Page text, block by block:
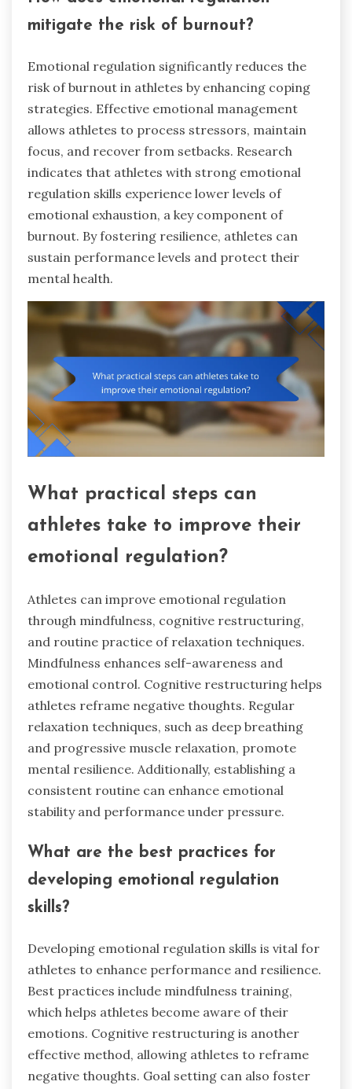
mitigate the risk of burnout?
Emotional regulation significantly reduces the
risk of burnout in athletes by enhancing coping
strategies. Effective emotional management
allows athletes to process stressors, maintain
focus, and recover from setbacks. Research
indicates that athletes with strong emotional
regulation skills experience lower levels of
emotional exhaustion, a key component of
burnout. By fostering resilience, athletes can
sustain performance levels and protect their
mental health.
What practical steps can
athletes take to improve their
emotional regulation?
Athletes can improve emotional regulation
through mindfulness, cognitive restructuring,
and routine practice of relaxation techniques.
Mindfulness enhances self-awareness and
emotional control. Cognitive restructuring helps
athletes reframe negative thoughts. Regular
relaxation techniques, such as deep breathing
and progressive muscle relaxation, promote
mental resilience. Additionally, establishing a
consistent routine can enhance emotional
stability and performance under pressure.
What are the best practices for
developing emotional regulation
skills?
Developing emotional regulation skills is vital for
athletes to enhance performance and resilience.
Best practices include mindfulness training,
which helps athletes become aware of their
emotions. Cognitive restructuring is another
effective method, allowing athletes to reframe
negative thoughts. Goal setting can also foster